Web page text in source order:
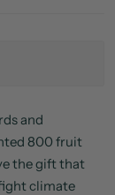
and
800 fruit
the gift that
climate